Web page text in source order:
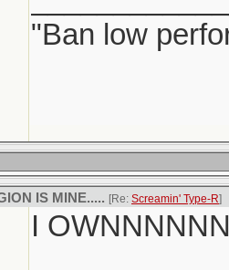
"Ban low
IS MINE..... [Re: Screamin' Type-R]
I